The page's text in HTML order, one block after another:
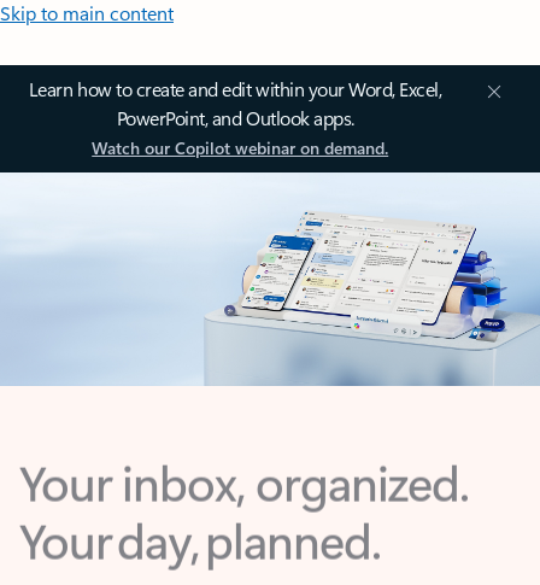
Skip to main content
Learn how to create and edit within your Word, Excel,
PowerPoint, and Outlook apps.
Watch our Copilot webinar on demand.
Your day, planned.
Stay on top of multiple accounts with email,